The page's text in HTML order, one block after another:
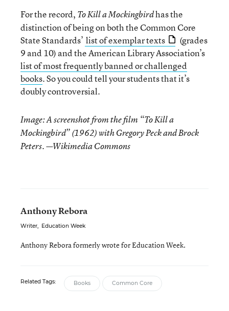
For the record, To Kill a Mockingbirdhas the
distinction of being on both the Common Core
State Standards’ list of exemplar texts
(grades
9 and 10) and the American Library Association’s
list of most frequently banned or challenged
books. So you could tell your students that it’s
doubly controversial.
Image: A screenshot from the film “To Kill a
Mockingbird” (1962) with Gregory Peck and Brock
Peters.—Wikimedia Commons
Anthony Rebora
Writer, Education Week
Anthony Rebora formerly wrote for Education Week.
Related Tags: Books Common Core